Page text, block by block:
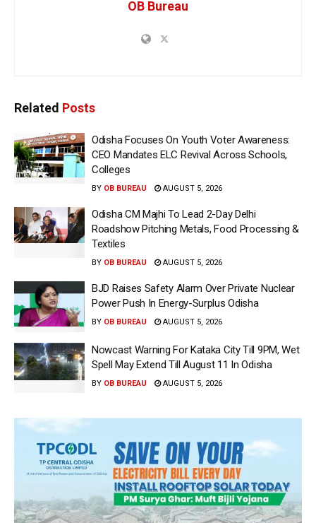
OB Bureau
Related Posts
Odisha Focuses On Youth Voter Awareness:
CEO Mandates ELC Revival Across Schools,
Colleges
BY OB BUREAU AUGUST 5, 2026
Odisha CM Majhi To Lead 2-Day Delhi
Roadshow Pitching Metals, Food Processing &
Textiles
BY OB BUREAU AUGUST 5, 2026
BJD Raises Safety Alarm Over Private Nuclear
Power Push In Energy-Surplus Odisha
BY OB BUREAU AUGUST 5, 2026
Nowcast Warning For Kataka City Till 9PM, Wet
Spell May Extend Till August 11 In Odisha
BY OB BUREAU AUGUST 5, 2026